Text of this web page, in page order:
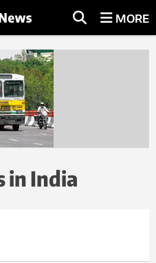
MORE
in India